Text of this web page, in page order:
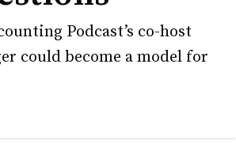
Podcast’s co-host
could become a model for